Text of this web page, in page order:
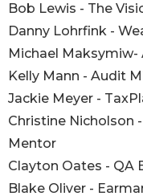
Bob Lewis - The
Danny Lohrfink -
Michael Maksymiw-
Kelly Mann - Audit
Jackie Meyer -
Christine Nicholson
Mentor
Clayton Oates - QA
Blake Oliver -